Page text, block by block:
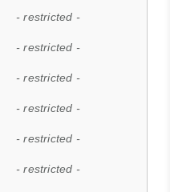
- restricted -
- restricted -
- restricted -
- restricted -
- restricted -
- restricted -